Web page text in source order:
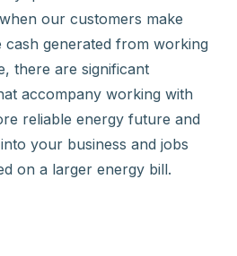
our customers make
cash generated from working
there are significant
accompany working with
reliable energy future and
your business and jobs
on a larger energy bill.